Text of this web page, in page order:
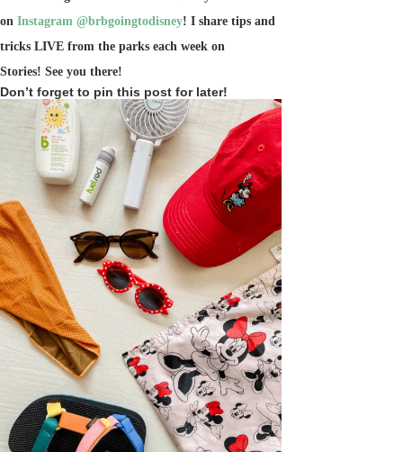
on Instagram @brbgoingtodisney! I share tips and
tricks LIVE from the parks each week on
Stories! See you there!
Don’t forget to pin this post for later!